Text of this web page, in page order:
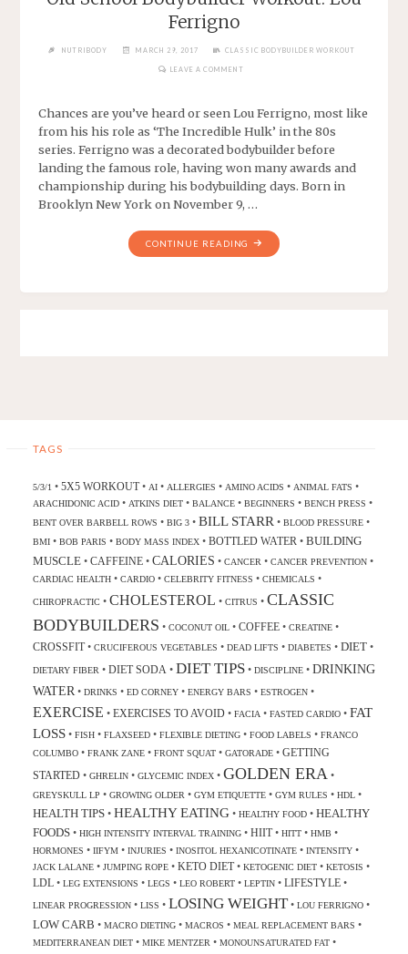
Ferrigno
NUTRIBODY MARCH 29, 2017 CLASSIC BODYBUILDER WORKOUT
LEAVE A COMMENT
Chances are you’ve heard or seen Lou Ferrigno, most like
from his his role as ‘The Incredible Hulk’ in the 80s
series. Ferrigno was a decorated bodybuilder before
landing the famous role, having won many awards and
championship during his bodybuilding days. Born in
Brooklyn New York on November 9, …
CONTINUE READING
TAGS
5/3/1 • 5X5 WORKOUT• AI• ALLERGIES • AMINO ACIDS • ANIMAL FATS •
ARACHIDONIC ACID• ATKINS DIET• BALANCE• BEGINNERS • BENCH PRESS •
BENT OVER BARBELL ROWS • BIG 3• BILL STARR • BLOOD PRESSURE•
BMI• BOB PARIS • BODY MASS INDEX• BOTTLED WATER • BUILDING
MUSCLE• CAFFEINE• CALORIES • CANCER • CANCER PREVENTION•
CARDIAC HEALTH• CARDIO• CELEBRITY FITNESS • CHEMICALS •
CHIROPRACTIC• CHOLESTEROL • CITRUS • CLASSIC
BODYBUILDERS • COCONUT OIL• COFFEE• CREATINE•
CROSSFIT• CRUCIFEROUS VEGETABLES • DEAD LIFTS • DIABETES • DIET•
DIETARY FIBER • DIET SODA • DIET TIPS• DISCIPLINE• DRINKING
WATER • DRINKS • ED CORNEY• ENERGY BARS • ESTROGEN•
EXERCISE • EXERCISES TO AVOID• FACIA • FASTED CARDIO• FAT
LOSS• FISH• FLAXSEED• FLEXIBLE DIETING• FOOD LABELS • FRANCO
COLUMBO• FRANK ZANE• FRONT SQUAT• GATORADE• GETTING
STARTED• GHRELIN• GLYCEMIC INDEX• GOLDEN ERA •
GREYSKULL LP • GROWING OLDER • GYM ETIQUETTE• GYM RULES • HDL•
HEALTH TIPS• HEALTHY EATING• HEALTHY FOOD• HEALTHY
FOODS• HIGH INTENSITY INTERVAL TRAINING• HIIT• HITT• HMB •
HORMONES • IIFYM• INJURIES • INOSITOL HEXANICOTINATE• INTENSITY•
JACK LALANE• JUMPING ROPE• KETO DIET• KETOGENIC DIET• KETOSIS •
LDL• LEG EXTENSIONS • LEGS • LEO ROBERT• LEPTIN• LIFESTYLE•
LINEAR PROGRESSION• LISS • LOSING WEIGHT • LOU FERRIGNO•
LOW CARB • MACRO DIETING• MACROS • MEAL REPLACEMENT BARS •
MEDITERRANEAN DIET• MIKE MENTZER • MONOUNSATURATED FAT•